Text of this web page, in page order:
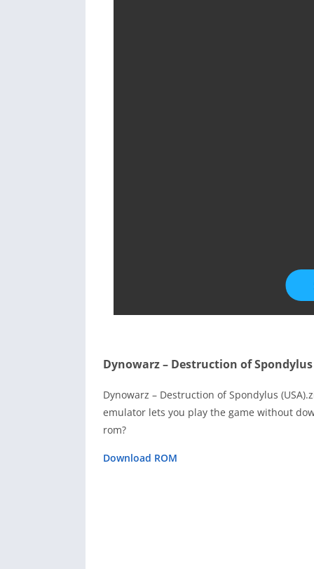
Dynowarz – Destruction of Spondylus
Dynowarz – Destruction of Spondylus
emulator lets you play the game without
rom?
Download ROM